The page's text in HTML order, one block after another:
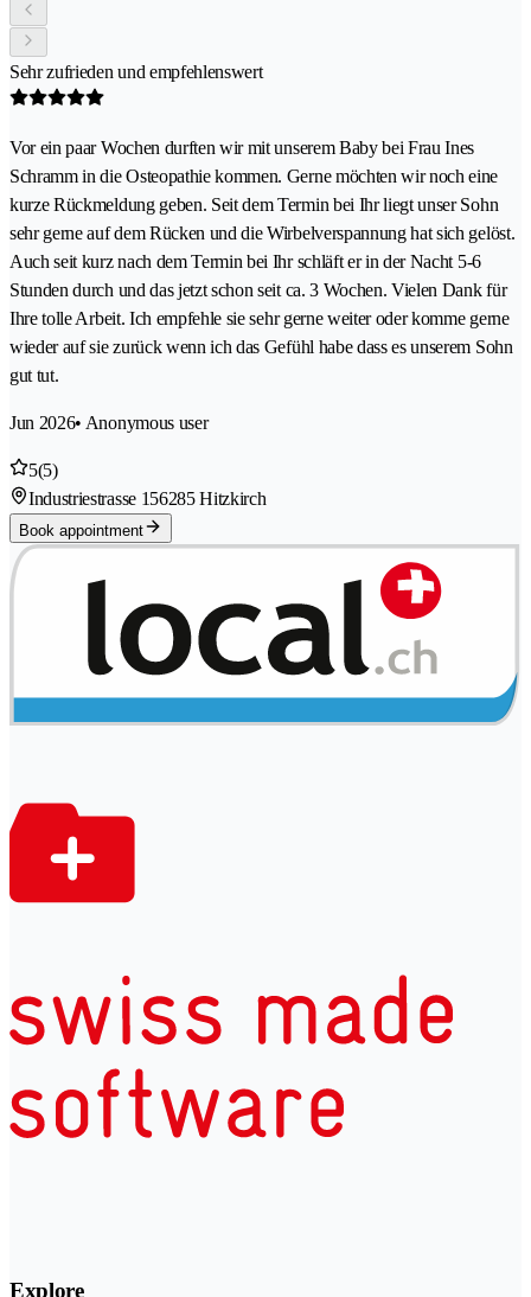
Sehr zufrieden und empfehlenswert
Vor ein paar Wochen durften wir mit unserem Baby bei Frau Ines
Schramm in die Osteopathie kommen. Gerne möchten wir noch eine
kurze Rückmeldung geben. Seit dem Termin bei Ihr liegt unser Sohn
sehr gerne auf dem Rücken und die Wirbelverspannung hat sich gelöst.
Auch seit kurz nach dem Termin bei Ihr schläft er in der Nacht 5-6
Stunden durch und das jetzt schon seit ca. 3 Wochen. Vielen Dank für
Ihre tolle Arbeit. Ich empfehle sie sehr gerne weiter oder komme gerne
wieder auf sie zurück wenn ich das Gefühl habe dass es unserem Sohn
gut tut.
Jun 2026• Anonymous user
5(5)
Industriestrasse 156285 Hitzkirch
Book appointment
Explore